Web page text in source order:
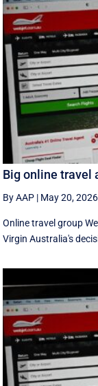
Big online travel
By AAP | May 20,
Online travel group
Virgin Australia's